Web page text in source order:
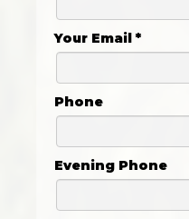
Your Email*
Phone
Evening Phone